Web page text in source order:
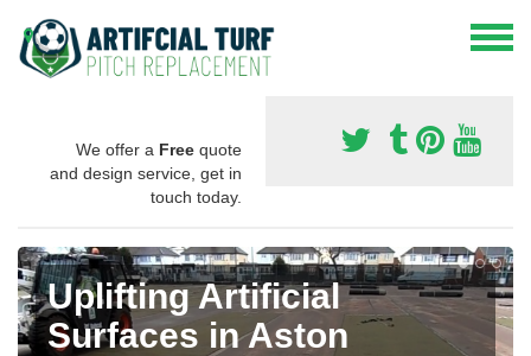
We offer a Free quote
and design service, get in
touch today.
Uplifting Artificial
Surfaces in Aston